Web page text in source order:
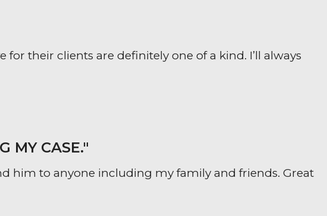
their clients are definitely one of a kind. I’ll always
MY CASE."
him to anyone including my family and friends. Great